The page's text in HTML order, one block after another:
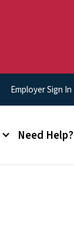
Employer Sign In
Need Help?